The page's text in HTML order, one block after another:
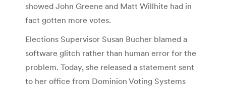
showed John Greene and Matt Willhite had in
fact gotten more votes.
Elections Supervisor Susan Bucher blamed a
software glitch rather than human error for the
problem. Today, she released a statement sent
to her office from Dominion Voting Systems